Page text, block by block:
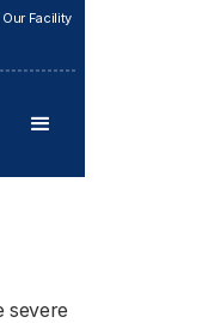
Our Facility
severe